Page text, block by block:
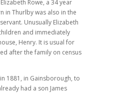
Rowe, a 34 year
in Thurlby was also in the
Unusually Elizabeth
and immediately
Henry. It is usual for
after the family on census
1881, in Gainsborough, to
had a son James